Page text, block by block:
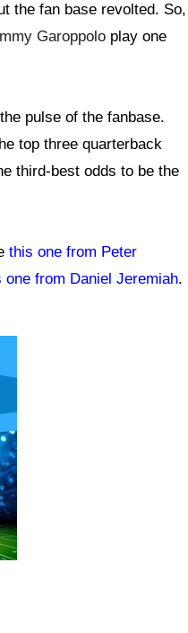
the fan base revolted. So,
Garoppolo play one
pulse of the fanbase.
top three quarterback
third-best odds to be the
this one from Peter
one from Daniel Jeremiah.